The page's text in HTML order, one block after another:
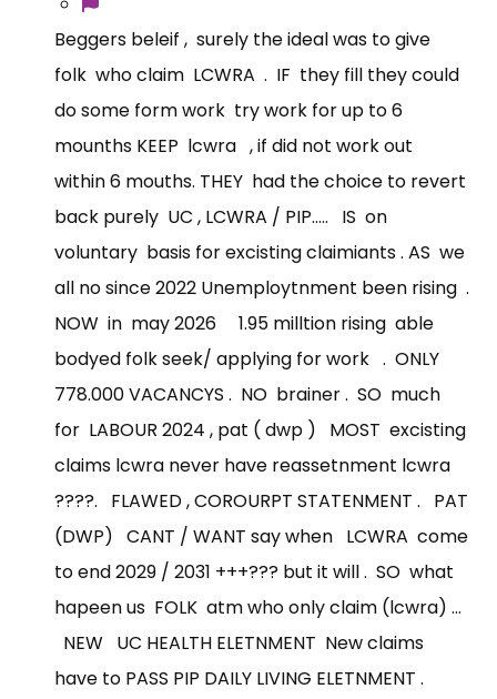
Beggers beleif , surely the ideal was to give
folk who claim LCWRA . IF they fill they could
do some form work try work for up to 6
mounths KEEP lcwra , if did not work out
within 6 mouths. THEY had the choice to revert
back purely UC , LCWRA / PIP..... IS on
voluntary basis for excisting claimiants . AS we
all no since 2022 Unemploytnment been rising .
NOW in may 2026 1.95 milltion rising able
bodyed folk seek/ applying for work . ONLY
778.000 VACANCYS . NO brainer . SO much
for LABOUR 2024 , pat ( dwp ) MOST excisting
claims lcwra never have reassetnment lcwra
????. FLAWED , COROURPT STATENMENT . PAT
(DWP) CANT / WANT say when LCWRA come
to end 2029 / 2031 +++??? but it will . SO what
hapeen us FOLK atm who only claim (lcwra) ...
NEW UC HEALTH ELETNMENT New claims
have to PASS PIP DAILY LIVING ELETNMENT .